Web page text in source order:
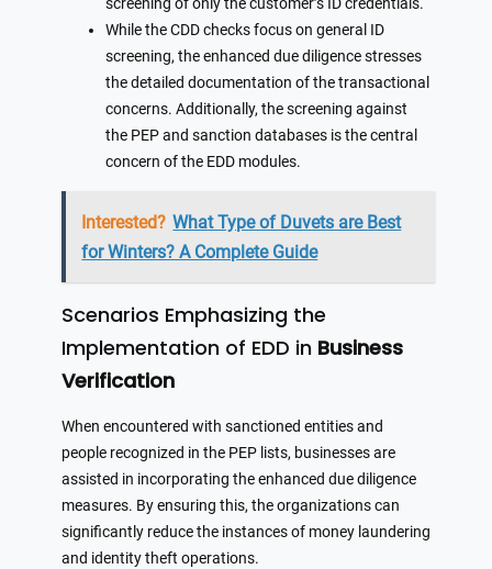
screening of only the customer’s ID credentials.
While the CDD checks focus on general ID
screening, the enhanced due diligence stresses
the detailed documentation of the transactional
concerns. Additionally, the screening against
the PEP and sanction databases is the central
concern of the EDD modules.
Interested? What Type of Duvets are Best
for Winters? A Complete Guide
Scenarios Emphasizing the
Implementation of EDD in Business
Verification
When encountered with sanctioned entities and
people recognized in the PEP lists, businesses are
assisted in incorporating the enhanced due diligence
measures. By ensuring this, the organizations can
significantly reduce the instances of money laundering
and identity theft operations.